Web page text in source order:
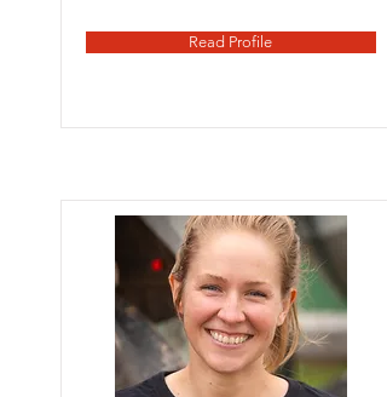
Read Profile